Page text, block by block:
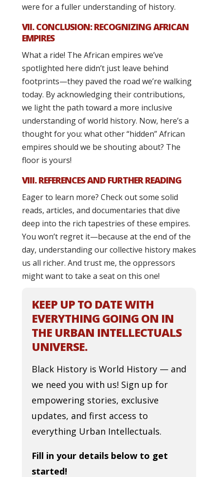
were for a fuller understanding of history.
VII. CONCLUSION: RECOGNIZING AFRICAN
EMPIRES
What a ride! The African empires we’ve
spotlighted here didn’t just leave behind
footprints—they paved the road we’re walking
today. By acknowledging their contributions,
we light the path toward a more inclusive
understanding of world history. Now, here’s a
thought for you: what other “hidden” African
empires should we be shouting about? The
floor is yours!
VIII. REFERENCES AND FURTHER READING
Eager to learn more? Check out some solid
reads, articles, and documentaries that dive
deep into the rich tapestries of these empires.
You won’t regret it—because at the end of the
day, understanding our collective history makes
us all richer. And trust me, the oppressors
might want to take a seat on this one!
KEEP UP TO DATE WITH
EVERYTHING GOING ON IN
THE URBAN INTELLECTUALS
UNIVERSE.
Black History is World History — and
we need you with us! Sign up for
empowering stories, exclusive
updates, and first access to
everything Urban Intellectuals.
Fill in your details below to get
started!